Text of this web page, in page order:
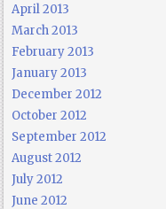
April 2013
March 2013
February 2013
January 2013
December 2012
October 2012
September 2012
August 2012
July 2012
June 2012